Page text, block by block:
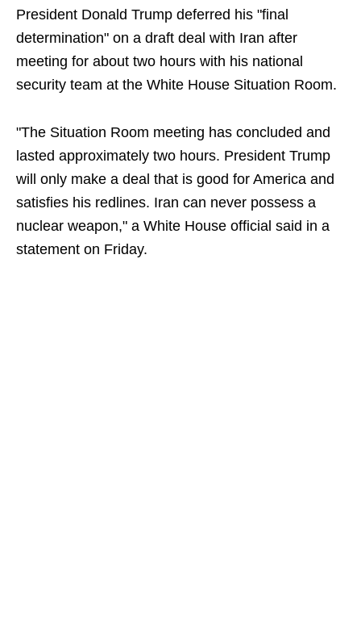
President Donald Trump deferred his "final
determination" on a draft deal with Iran after
meeting for about two hours with his national
security team at the White House Situation Room.
"The Situation Room meeting has concluded and
lasted approximately two hours. President Trump
will only make a deal that is good for America and
satisfies his redlines. Iran can never possess a
nuclear weapon," a White House official said in a
statement on Friday.